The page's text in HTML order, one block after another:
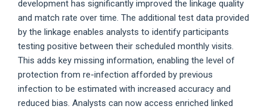
development has significantly improved the linkage quality
and match rate over time. The additional test data provided
by the linkage enables analysts to identify participants
testing positive between their scheduled monthly visits.
This adds key missing information, enabling the level of
protection from re-infection afforded by previous
infection to be estimated with increased accuracy and
reduced bias. Analysts can now access enriched linked